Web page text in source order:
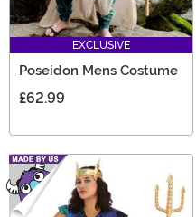
EXCLUSIVE
Poseidon Mens Costume
£62.99